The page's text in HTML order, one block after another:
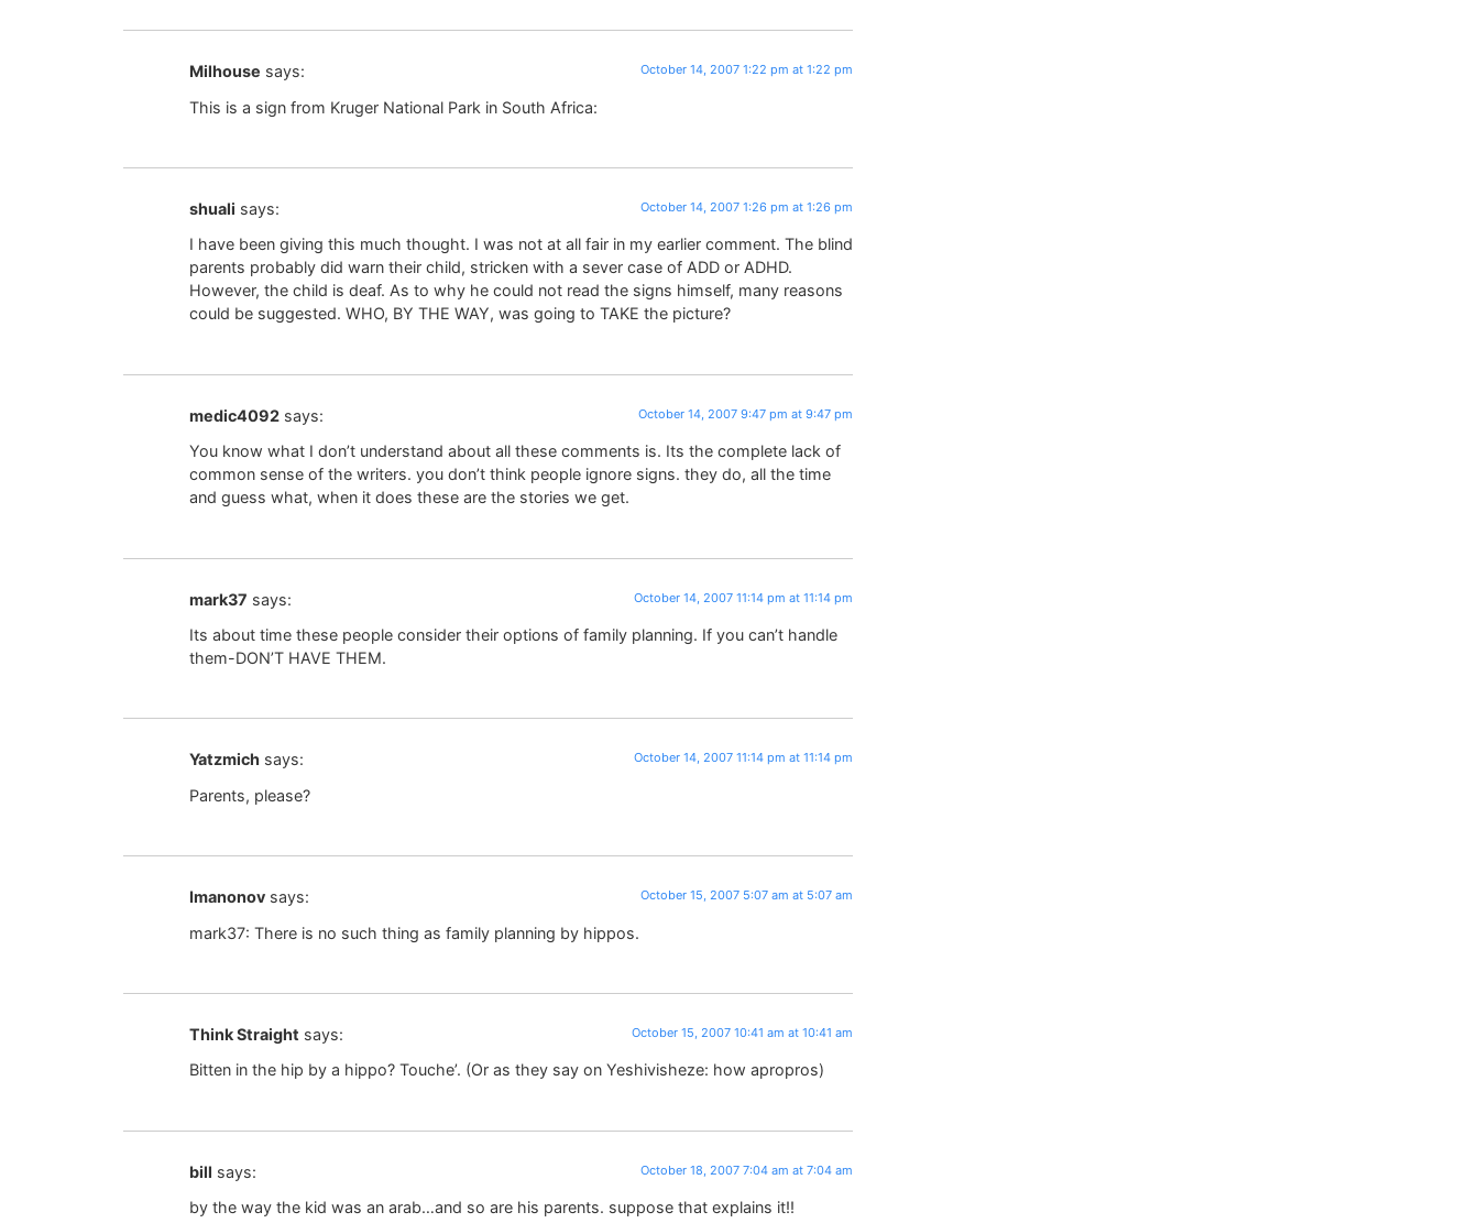
Milhouse says: October 14, 2007 1:22 pm at 1:22 pm
This is a sign from Kruger National Park in South Africa:
shuali says: October 14, 2007 1:26 pm at 1:26 pm
I have been giving this much thought. I was not at all fair in my earlier comment. The blind
parents probably did warn their child, stricken with a sever case of ADD or ADHD.
However, the child is deaf. As to why he could not read the signs himself, many reasons
could be suggested. WHO, BY THE WAY, was going to TAKE the picture?
medic4092 says: October 14, 2007 9:47 pm at 9:47 pm
You know what I don’t understand about all these comments is. Its the complete lack of
common sense of the writers. you don’t think people ignore signs. they do, all the time
and guess what, when it does these are the stories we get.
mark37 says: October 14, 2007 11:14 pm at 11:14 pm
Its about time these people consider their options of family planning. If you can’t handle
them-DON’T HAVE THEM.
Yatzmich says: October 14, 2007 11:14 pm at 11:14 pm
Parents, please?
Imanonov says: October 15, 2007 5:07 am at 5:07 am
mark37: There is no such thing as family planning by hippos.
Think Straight says: October 15, 2007 10:41 am at 10:41 am
Bitten in the hip by a hippo? Touche’. (Or as they say on Yeshivisheze: how apropros)
bill says: October 18, 2007 7:04 am at 7:04 am
by the way the kid was an arab…and so are his parents. suppose that explains it!!